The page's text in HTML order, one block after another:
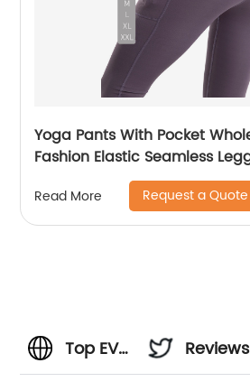
Yoga Pants With Pocket
Fashion Elastic Seamless
Read More Request a Quote
Top EVs
Reviews